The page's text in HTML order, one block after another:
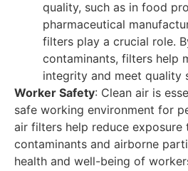
quality, such as in food
pharmaceutical
filters play a crucial role.
contaminants, filters help
integrity and meet quality
Worker Safety: Clean air is
safe working environment for
air filters help reduce exposure
contaminants and airborne
health and well-being of